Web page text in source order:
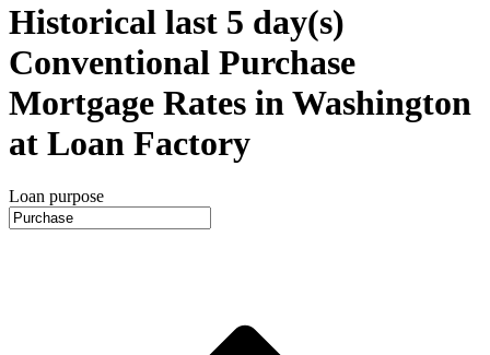
Historical last 5 day(s)
Conventional Purchase
Mortgage Rates in Washington
at Loan Factory
Loan purpose